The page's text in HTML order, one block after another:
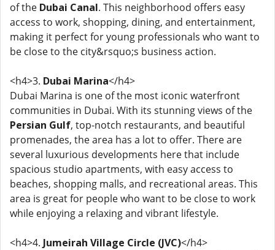
of the Dubai Canal. This neighborhood offers easy
access to work, shopping, dining, and entertainment,
making it perfect for young professionals who want to
be close to the city&rsquo;s business action.
<h4>3. Dubai Marina</h4>
Dubai Marina is one of the most iconic waterfront
communities in Dubai. With its stunning views of the
Persian Gulf, top-notch restaurants, and beautiful
promenades, the area has a lot to offer. There are
several luxurious developments here that include
spacious studio apartments, with easy access to
beaches, shopping malls, and recreational areas. This
area is great for people who want to be close to work
while enjoying a relaxing and vibrant lifestyle.
<h4>4. Jumeirah Village Circle (JVC)</h4>